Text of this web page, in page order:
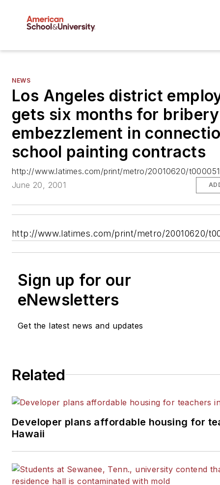
NEWS
Los Angeles district
gets six months for
embezzlement in
school painting contracts
http://www.latimes.com/print/metro/20010620/
June 20, 2001
http://www.latimes.com/print/metro/20010620/
Sign up for our
eNewsletters
Get the latest news and updates
Related
Developer plans affordable housing for
Hawaii